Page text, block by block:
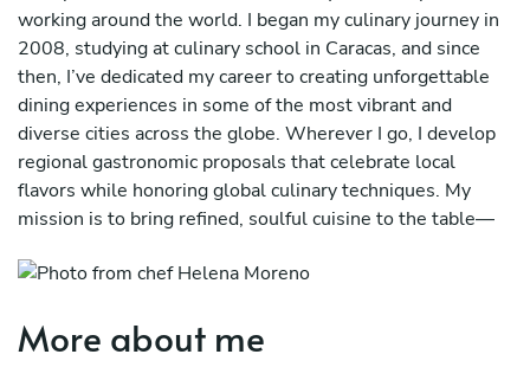
working around the world. I began my culinary journey in
2008, studying at culinary school in Caracas, and since
then, I’ve dedicated my career to creating unforgettable
dining experiences in some of the most vibrant and
diverse cities across the globe. Wherever I go, I develop
regional gastronomic proposals that celebrate local
flavors while honoring global culinary techniques. My
mission is to bring refined, soulful cuisine to the table—
More about me